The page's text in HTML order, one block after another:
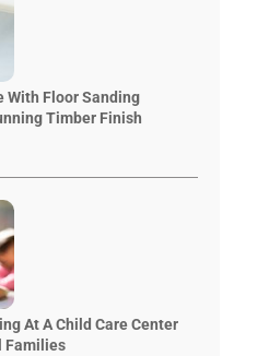
With Floor Sanding
Timber Finish
At A Child Care Center
Families